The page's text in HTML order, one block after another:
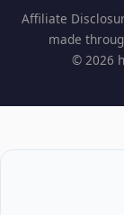
Affiliate
made
© 2026